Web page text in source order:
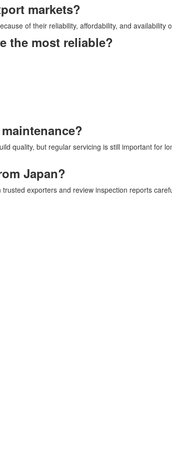
markets?
of their reliability, affordability, and availability
the most reliable?
quality, but regular servicing is still important for
Japan?
exporters and review inspection reports